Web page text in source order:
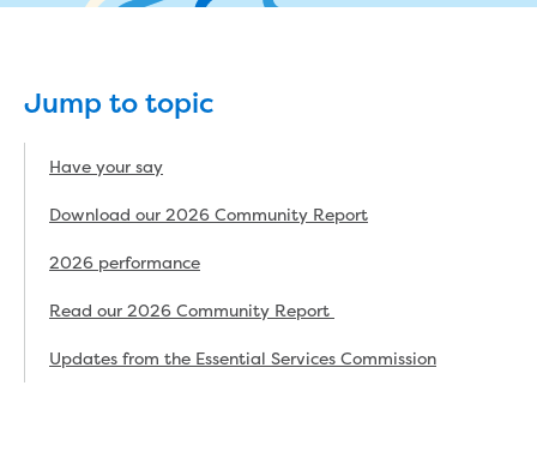
Leak allowance
Your water meter
Concessions and pensions
Financial support
Customer Support Policy
Family violence
My account online
Jump to topic
Have your say
Download our 2026 Community Report
2026 performance
Read our 2026 Community Report
Updates from the Essential Services Commission